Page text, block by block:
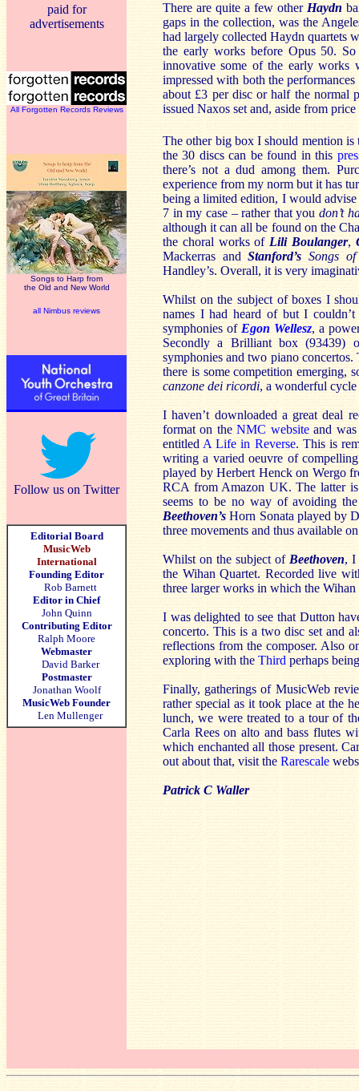
paid for
advertisements
All Forgotten Records Reviews
Songs to Harp from
the Old and New World
all Nimbus reviews
Follow us on Twitter
Editorial Board
MusicWeb
International
Founding Editor
Rob Barnett
Editor in Chief
John Quinn
Contributing Editor
Ralph Moore
Webmaster
David Barker
Postmaster
Jonathan Woolf
MusicWeb Founder
Len Mullenger
There are quite a few other Haydn
gaps in the collection, was the
had largely collected Haydn quartets
the early works before Opus 50.
innovative some of the early works
impressed with both the
about £3 per disc or half the normal
issued Naxos set and, aside from
The other big box I should mention is
the 30 discs can be found in this
there’s not a dud among them.
experience from my norm but it has
being a limited edition, I would
7 in my case – rather that youdon’t
although it can all be found on the
the choral works of Lili Boulanger,
Mackerras andStanford’s Songs
Handley’s. Overall, it is very
Whilst on the subject of boxes I
names I had heard of but I
symphonies of Egon Wellesz, a
Secondly a Brilliant box (93439)
symphonies and two piano
there is some competition emerging,
canzone dei ricordi, a wonderful
I haven’t downloaded a great deal
format on theNMC websiteand was
entitled A Life in Reverse. This is
writing a varied oeuvre of
played by Herbert Henck on Wergo
RCA from Amazon UK. The latter
seems to be no way of avoiding
Beethoven’s Horn Sonata played by
three movements and thus available
Whilst on the subject of Beethoven, I
the Wihan Quartet. Recorded live
three larger works in which the
I was delighted to see that Dutton
concerto. This is a two disc set and
reflections from the composer. Also
exploring with the Third perhaps
Finally, gatherings of MusicWeb
rather special as it took place at the
lunch, we were treated to a tour of
Carla Rees on alto and bass flutes
which enchanted all those present.
out about that, visit the Rarescale
Patrick C Waller